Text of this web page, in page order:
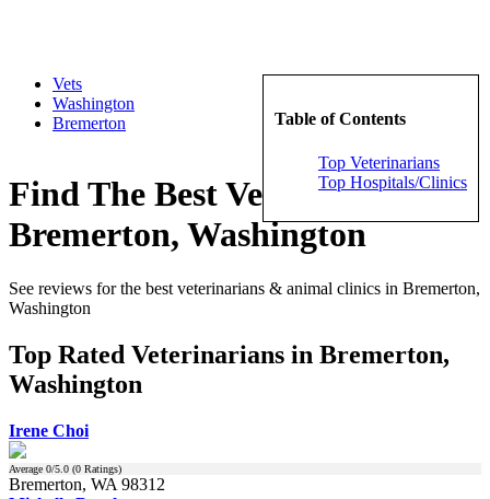
Table of Contents
Top Veterinarians
Top Hospitals/Clinics
Vets
Washington
Bremerton
Find The Best Veterinarians in
Bremerton, Washington
See reviews for the best veterinarians & animal clinics in Bremerton,
Washington
Top Rated Veterinarians in Bremerton,
Washington
Irene Choi
Average 0/5.0 (0 Ratings)
Bremerton, WA 98312